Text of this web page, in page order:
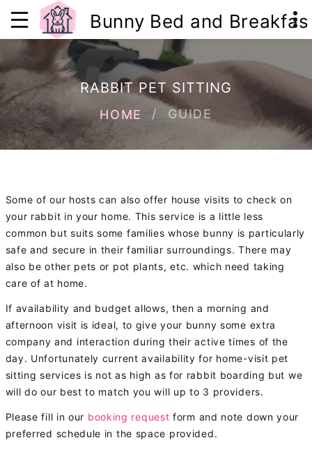
Bunny Bed and
RABBIT PET SITTING
HOME GUIDE
Some of our hosts can also offer house visits to check on
your rabbit in your home. This service is a little less
common but suits some families whose bunny is particularly
safe and secure in their familiar surroundings. There may
also be other pets or pot plants, etc. which need taking
care of at home.
If availability and budget allows, then a morning and
afternoon visit is ideal, to give your bunny some extra
company and interaction during their active times of the
day. Unfortunately current availability for home-visit pet
sitting services is not as high as for rabbit boarding but we
will do our best to match you will up to 3 providers.
Please fill in our booking request form and note down your
preferred schedule in the space provided.